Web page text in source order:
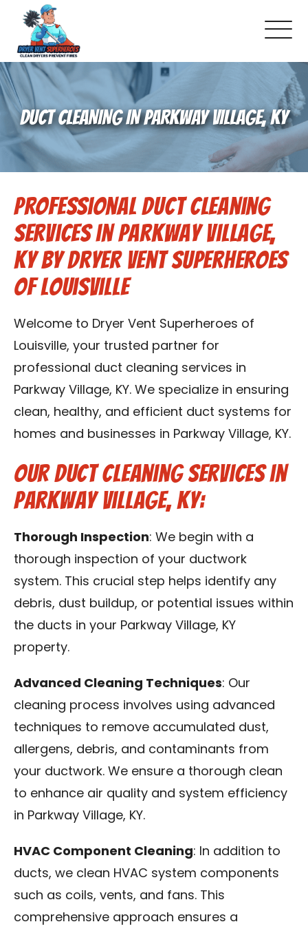
About Us
Pricing and Services
Commercial Dryer Vent Cleaning
Our Latest Projects
Schedule Service
Reviews
Blog
Contact Us
Franchise
DUCT CLEANING IN PARKWAY VILLAGE, KY
Professional Duct Cleaning
Services in Parkway Village,
KY by Dryer Vent Superheroes
of Louisville
Welcome to Dryer Vent Superheroes of
Louisville, your trusted partner for
professional duct cleaning services in
Parkway Village, KY. We specialize in ensuring
clean, healthy, and efficient duct systems for
homes and businesses in Parkway Village, KY.
Our Duct Cleaning Services in
Parkway Village, KY:
Thorough Inspection: We begin with a
thorough inspection of your ductwork
system. This crucial step helps identify any
debris, dust buildup, or potential issues within
the ducts in your Parkway Village, KY
property.
Advanced Cleaning Techniques: Our
cleaning process involves using advanced
techniques to remove accumulated dust,
allergens, debris, and contaminants from
your ductwork. We ensure a thorough clean
to enhance air quality and system efficiency
in Parkway Village, KY.
HVAC Component Cleaning: In addition to
ducts, we clean HVAC system components
such as coils, vents, and fans. This
comprehensive approach ensures a